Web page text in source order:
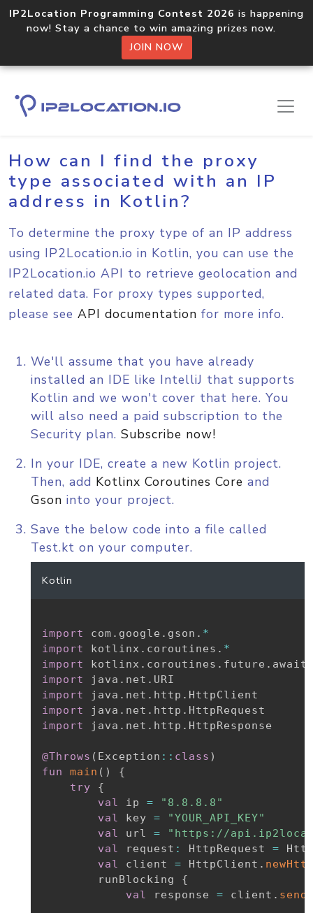
IP2Location Programming Contest 2026 is happening
now! Stay a chance to win amazing prizes now.
JOIN NOW
Home Sample Codes Kotlin
How can I find the proxy
type associated with an IP
address in Kotlin?
To determine the proxy type of an IP address
using IP2Location.io in Kotlin, you can use the
IP2Location.io API to retrieve geolocation and
related data. For proxy types supported,
please see API documentation for more info.
We'll assume that you have already
installed an IDE like IntelliJ that supports
Kotlin and we won't cover that here. You
will also need a paid subscription to the
Security plan. Subscribe now!
In your IDE, create a new Kotlin project.
Then, add Kotlinx Coroutines Core and
Gson into your project.
Save the below code into a file called
Test.kt on your computer.
Kotlin
import com . google . gson . *
import
kotlinx . coroutines . *
import
kotlinx . coroutines . future .
import
java . net .
import
java . net . http .
import
java . net . http .
import
java . net . http . HttpResponse
@Throws ( Exception :: class )
fun
main ( )
{
try
{
val
ip =
"8.8.8.8"
val
key =
"YOUR_API_KEY"
val
url =
"https://
val
request : HttpRequest =
val
client = HttpClient .
        runBlocking
{
val
response = client .